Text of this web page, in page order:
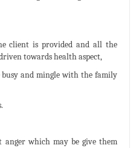
client is provided and all the
towards health aspect,
and mingle with the family
which may be give them